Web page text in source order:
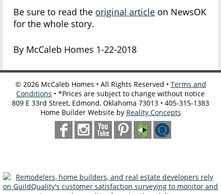
Be sure to read the original article on NewsOK
for the whole story.
By McCaleb Homes 1-22-2018
© 2026McCaleb Homes • All Rights Reserved • Terms and
Conditions • *Prices are subject to change without notice
809 E 33rd Street, Edmond, Oklahoma 73013 • 405-315-1383
Home Builder Website by Reality Concepts